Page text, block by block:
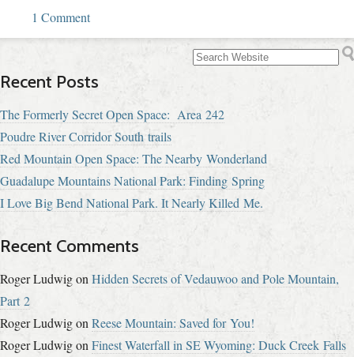
1 Comment
Recent Posts
The Formerly Secret Open Space: Area 242
Poudre River Corridor South trails
Red Mountain Open Space: The Nearby Wonderland
Guadalupe Mountains National Park: Finding Spring
I Love Big Bend National Park. It Nearly Killed Me.
Recent Comments
Roger Ludwigon Hidden Secrets of Vedauwoo and Pole Mountain,
Part 2
Roger Ludwigon Reese Mountain: Saved for You!
Roger Ludwigon Finest Waterfall in SE Wyoming: Duck Creek Falls